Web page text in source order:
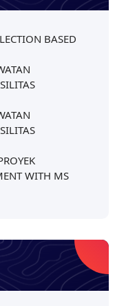
BASED
WITH MS